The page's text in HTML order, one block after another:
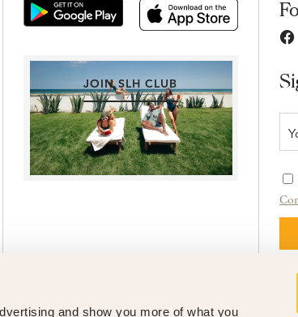
and show you more of what you
JOIN SLH CLUB